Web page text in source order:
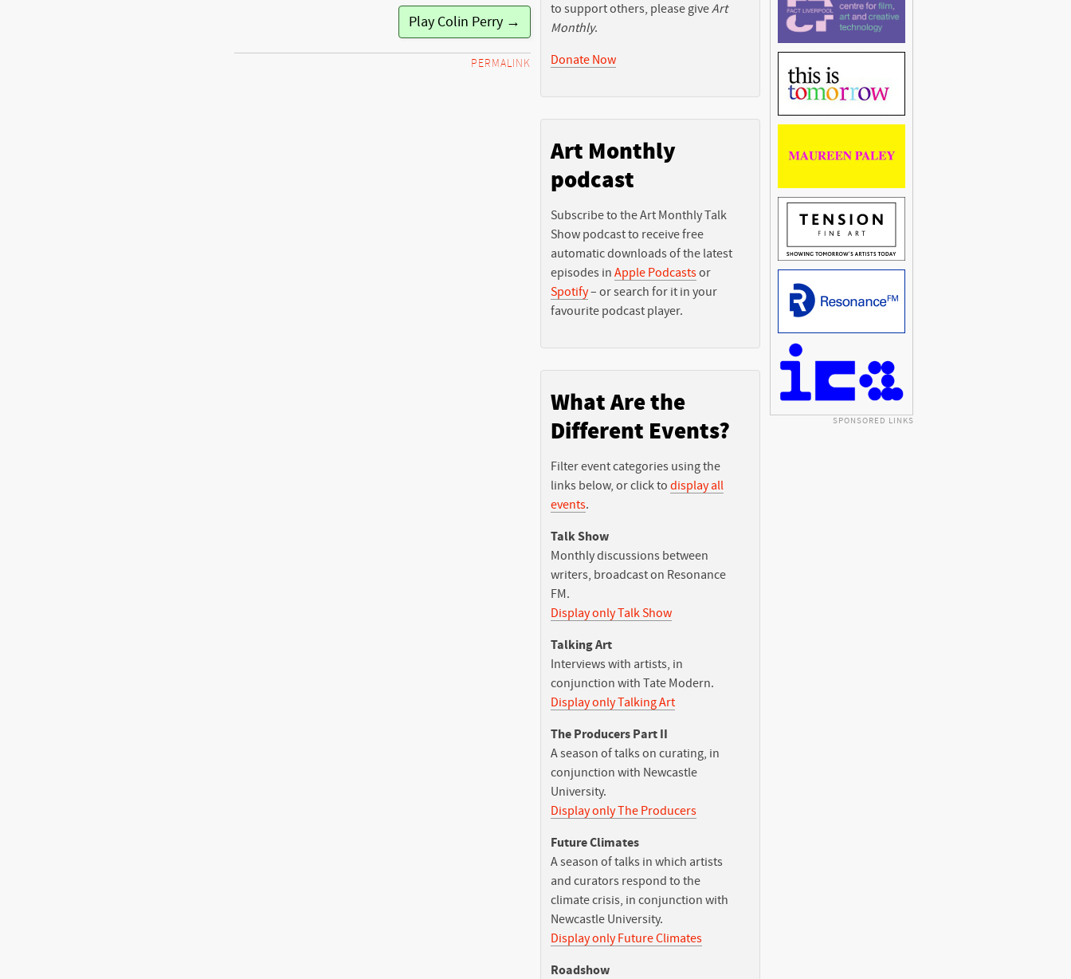
Play Colin Perry →
PERMALINK
to support others, please giveArt
Monthly.
Donate Now
Art Monthly
podcast
Subscribe to the Art Monthly Talk
Show podcast to receive free
automatic downloads of the latest
episodes in Apple Podcastsor
Spotify– or search for it in your
favourite podcast player.
What Are the
Different Events?
Filter event categories using the
links below, or click to display all
events.
Talk Show
Monthly discussions between
writers, broadcast on Resonance
FM.
Display only Talk Show
Talking Art
Interviews with artists, in
conjunction with Tate Modern.
Display only Talking Art
The Producers Part II
A season of talks on curating, in
conjunction with Newcastle
University.
Display only The Producers
Future Climates
A season of talks in which artists
and curators respond to the
climate crisis, in conjunction with
Newcastle University.
Display only Future Climates
Roadshow
SPONSORED LINKS